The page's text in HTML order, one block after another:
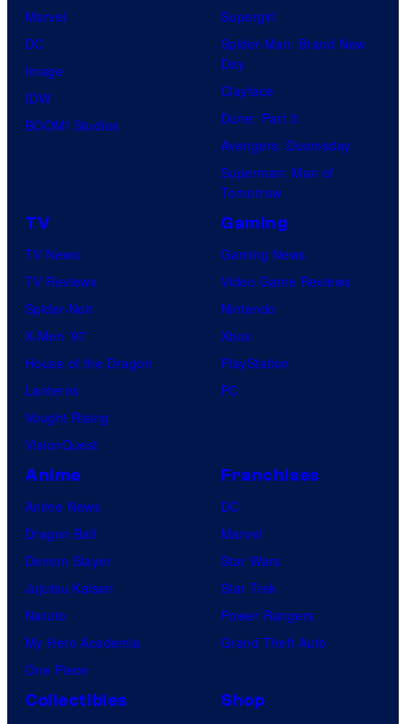
Marvel
DC
Image
IDW
BOOM! Studios
Supergirl
Spider-Man: Brand New
Day
Clayface
Dune: Part 3
Avengers: Doomsday
Superman: Man of
Tomorrow
TV
TV News
TV Reviews
Spider-Noir
X-Men ’97
House of the Dragon
Lanterns
Vought Rising
VisionQuest
Gaming
Gaming News
Video Game Reviews
Nintendo
Xbox
PlayStation
PC
Anime
Anime News
Dragon Ball
Demon Slayer
Jujutsu Kaisen
Naruto
My Hero Academia
One Piece
Franchises
DC
Marvel
Star Wars
Star Trek
Power Rangers
Grand Theft Auto
Collectibles Shop